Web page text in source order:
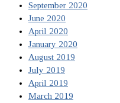
September 2020
June 2020
April 2020
January 2020
August 2019
July 2019
April 2019
March 2019